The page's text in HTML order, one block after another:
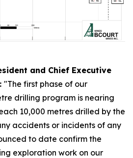
and Chief Executive
"The first phase of our
drilling program is nearing
10,000 metres drilled by the
accidents or incidents of any
to date confirm the
exploration work on our